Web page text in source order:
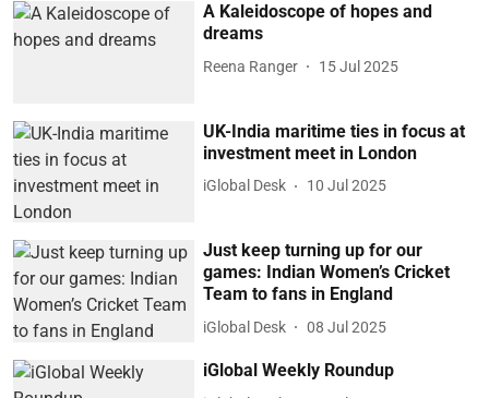
A Kaleidoscope of hopes and
dreams
Reena Ranger 15 Jul 2025
UK-India maritime ties in focus at
investment meet in London
iGlobal Desk 10 Jul 2025
Just keep turning up for our
games: Indian Women’s Cricket
Team to fans in England
iGlobal Desk 08 Jul 2025
iGlobal Weekly Roundup